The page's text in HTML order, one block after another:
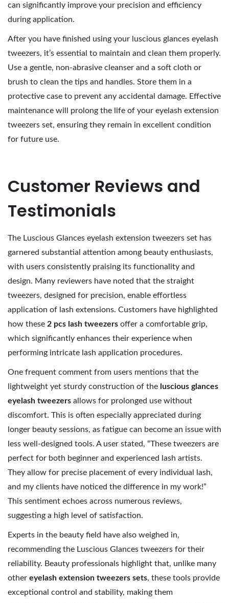
can significantly improve your precision and efficiency
during application.
After you have finished using your luscious glances eyelash
tweezers, it’s essential to maintain and clean them properly.
Use a gentle, non-abrasive cleanser and a soft cloth or
brush to clean the tips and handles. Store them in a
protective case to prevent any accidental damage. Effective
maintenance will prolong the life of your eyelash extension
tweezers set, ensuring they remain in excellent condition
for future use.
Customer Reviews and
Testimonials
The Luscious Glances eyelash extension tweezers set has
garnered substantial attention among beauty enthusiasts,
with users consistently praising its functionality and
design. Many reviewers have noted that the straight
tweezers, designed for precision, enable effortless
application of lash extensions. Customers have highlighted
how these 2 pcs lash tweezers offer a comfortable grip,
which significantly enhances their experience when
performing intricate lash application procedures.
One frequent comment from users mentions that the
lightweight yet sturdy construction of the luscious glances
eyelash tweezers allows for prolonged use without
discomfort. This is often especially appreciated during
longer beauty sessions, as fatigue can become an issue with
less well-designed tools. A user stated, “These tweezers are
perfect for both beginner and experienced lash artists.
They allow for precise placement of every individual lash,
and my clients have noticed the difference in my work!”
This sentiment echoes across numerous reviews,
suggesting a high level of satisfaction.
Experts in the beauty field have also weighed in,
recommending the Luscious Glances tweezers for their
reliability. Beauty professionals highlight that, unlike many
other eyelash extension tweezers sets, these tools provide
exceptional control and stability, making them